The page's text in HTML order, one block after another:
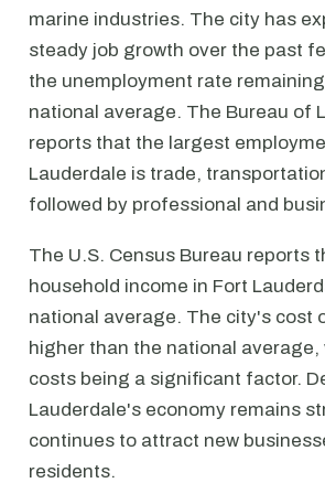
marine industries. The city has
steady job growth over the past
the unemployment rate
national average. The Bureau of
reports that the largest
Lauderdale is trade,
followed by professional and
The U.S. Census Bureau reports
household income in Fort
national average. The city's cost
higher than the national average,
costs being a significant factor.
Lauderdale's economy remains
continues to attract new
residents.